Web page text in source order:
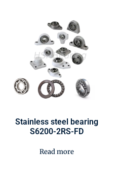
Stainless steel bearing
S6200-2RS-FD
Read more